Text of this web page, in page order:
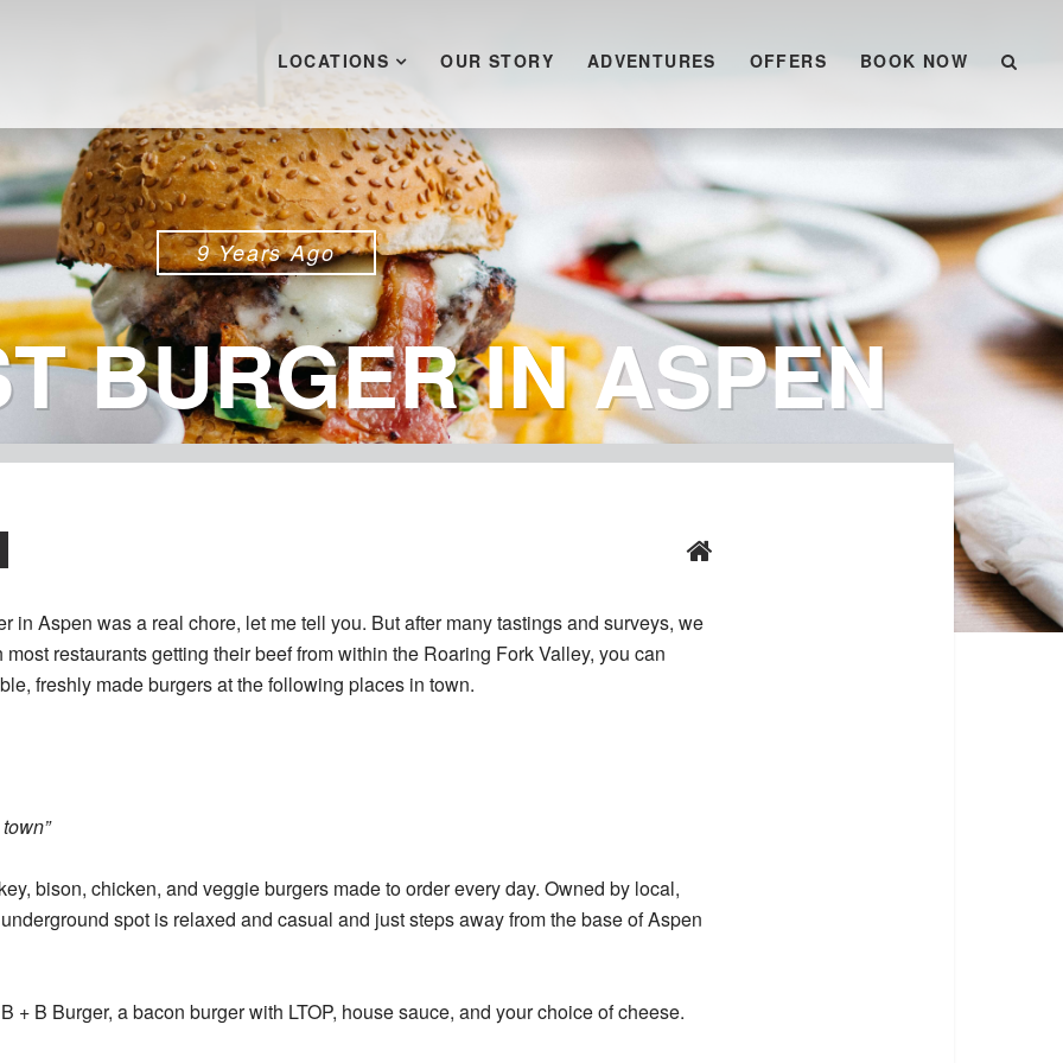
LOCATIONS OUR STORY ADVENTURES OFFERS BOOK NOW
9 Years Ago
BURGER IN ASPEN
in Aspen was a real chore, let me tell you. But after many tastings and surveys, we
restaurants getting their beef from within the Roaring Fork Valley, you can
freshly made burgers at the following places in town.
bison, chicken, and veggie burgers made to order every day. Owned by local,
spot is relaxed and casual and just steps away from the base of Aspen
+ B Burger, a bacon burger with LTOP, house sauce, and your choice of cheese.